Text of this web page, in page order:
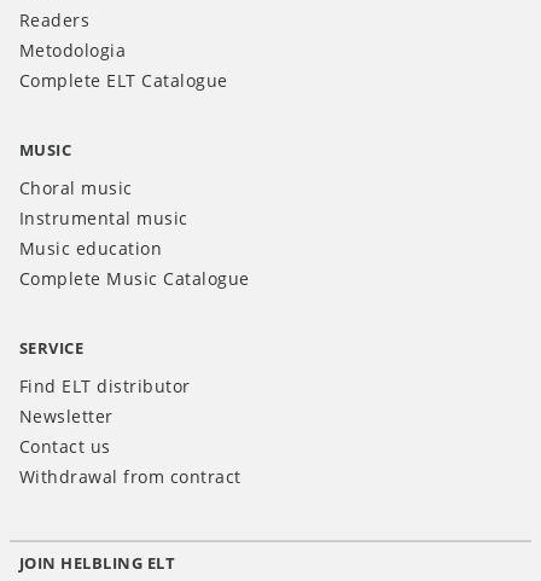
Readers
Metodologia
Complete ELT Catalogue
MUSIC
Choral music
Instrumental music
Music education
Complete Music Catalogue
SERVICE
Find ELT distributor
Newsletter
Contact us
Withdrawal from contract
JOIN HELBLING ELT